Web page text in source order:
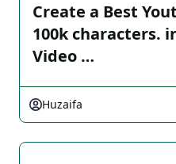
Create a Best
100k characters.
Video …
Huzaifa